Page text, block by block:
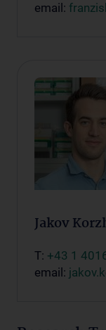
email:
Jakov
T: +43 1
email: